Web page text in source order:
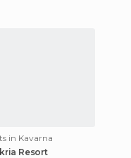
in Kavarna
Resort